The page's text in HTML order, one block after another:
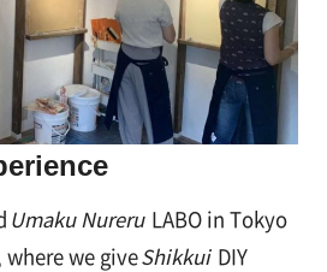
Umaku Nureru LABO in Tokyo
where we giveShikkui DIY